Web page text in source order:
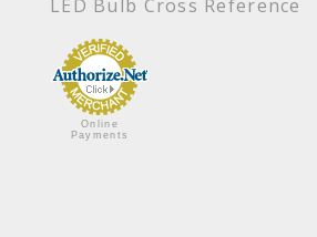
LED Bulb Cross Reference
Online
Payments